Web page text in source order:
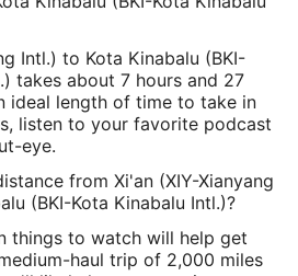
Intl.) to Kota Kinabalu (BKI-
takes about 7 hours and 27
ideal length of time to take in
listen to your favorite podcast
eye.
from Xi'an (XIY-Xianyang
(BKI-Kota Kinabalu Intl.)?
things to watch will help get
haul trip of 2,000 miles